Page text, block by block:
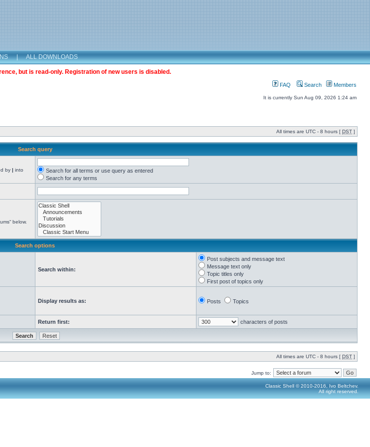
| ALL DOWNLOADS
but is read-only. Registration of new users is disabled.
FAQ Search Members
It is currently Sun Aug 09, 2026 1:24 am
All times are UTC - 8 hours [ DST ]
Search query
by | into
Search for all terms or use query as entered
Search for any terms
below.
Search options
Search within:
Post subjects and message text
Message text only
Topic titles only
First post of topics only
Display results as: Posts Topics
Return first: characters of posts
All times are UTC - 8 hours [ DST ]
Jump to:
Classic Shell © 2010-2016, Ivo Beltchev.
All right reserved.